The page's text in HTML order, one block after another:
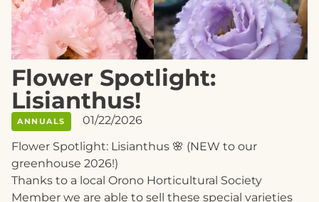
Flower Spotlight:
Lisianthus!
ANNUALS
01/22/2026
Flower Spotlight: Lisianthus 🌸 (NEW to our
greenhouse 2026!)
Thanks to a local Orono Horticultural Society
Member we are able to sell these special varieties